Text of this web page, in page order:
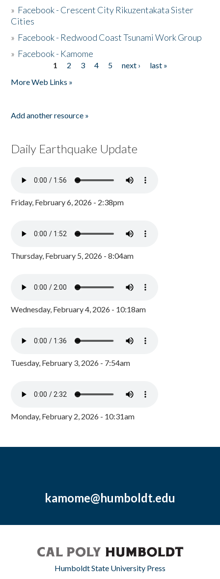
» Facebook - Crescent City Rikuzentakata Sister
Cities
» Facebook - Redwood Coast Tsunami Work Group
» Facebook - Kamome
1 2 3 4 5 next ›
last »
More Web Links »
Add another resource »
Daily Earthquake Update
Friday, February 6, 2026 - 2:38pm
Thursday, February 5, 2026 - 8:04am
Wednesday, February 4, 2026 - 10:18am
Tuesday, February 3, 2026 - 7:54am
Monday, February 2, 2026 - 10:31am
kamome@humboldt.edu
Humboldt State University Press